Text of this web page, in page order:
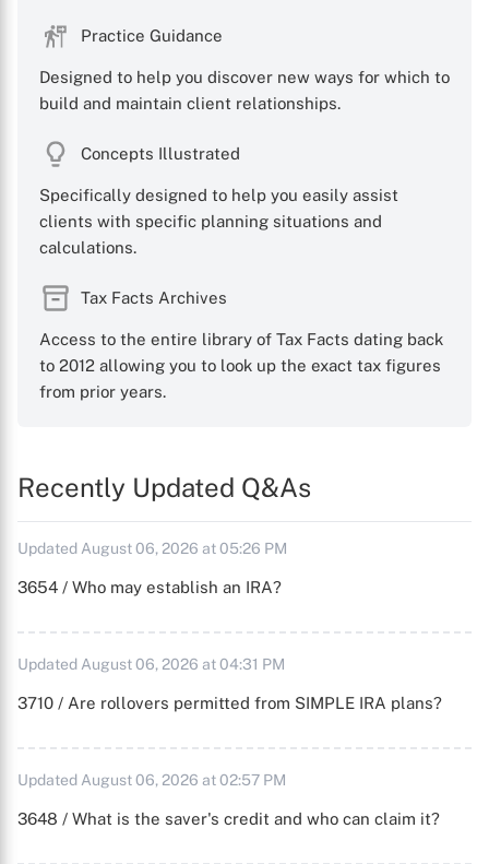
Practice Guidance
Designed to help you discover new ways for which to
build and maintain client relationships.
Concepts Illustrated
Specifically designed to help you easily assist
clients with specific planning situations and
calculations.
Tax Facts Archives
Access to the entire library of Tax Facts dating back
to 2012 allowing you to look up the exact tax figures
from prior years.
Recently Updated Q&As
Updated August 06, 2026 at 05:26 PM
3654 / Who may establish an IRA?
Updated August 06, 2026 at 04:31 PM
3710 / Are rollovers permitted from SIMPLE IRA plans?
Updated August 06, 2026 at 02:57 PM
3648 / What is the saver's credit and who can claim it?